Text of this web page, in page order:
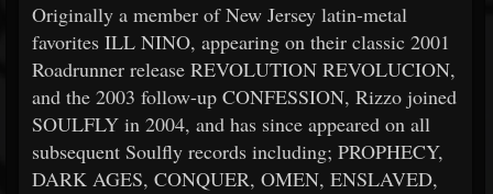
Originally a member of New Jersey latin-metal
favorites ILL NINO, appearing on their classic 2001
Roadrunner release REVOLUTION REVOLUCION,
and the 2003 follow-up CONFESSION, Rizzo joined
SOULFLY in 2004, and has since appeared on all
subsequent Soulfly records including; PROPHECY,
DARK AGES, CONQUER, OMEN, ENSLAVED,